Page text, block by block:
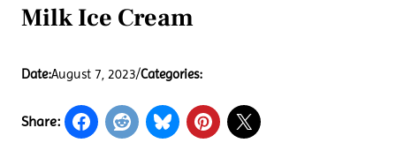
Milk Ice Cream
Date:August 7, 2023/Categories:
Share: